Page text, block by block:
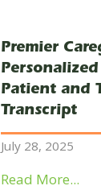
Premier
Patient and
Transcript
July 28, 2025
Read More...